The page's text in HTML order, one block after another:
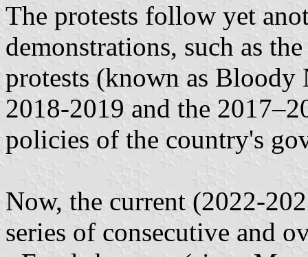
The protests follow yet
demonstrations, such as
protests (known as Bloody
2018-2019 and the
policies of the country's
Now, the current (2022-
series of consecutive and